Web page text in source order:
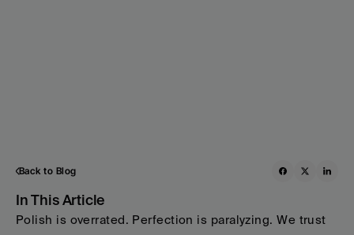
Back to Blog
In This Article
Polish is overrated. Perfection is paralyzing. We trust